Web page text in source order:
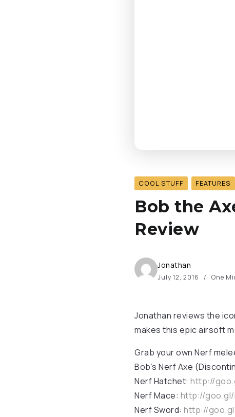
COOL STUFF FEATURES
Bob the
Review
Jonathan
July 12, 2016 One
Jonathan reviews the
makes this epic airsoft
Grab your own Nerf
Bob’s Nerf Axe
Nerf Hatchet: http://
Nerf Mace: http://goo.gl/
Nerf Sword: http://